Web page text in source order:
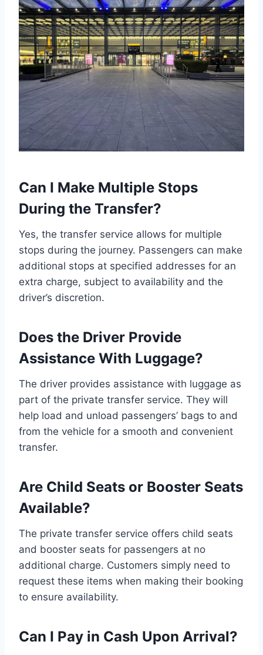
Can I Make Multiple Stops
During the Transfer?
Yes, the transfer service allows for multiple
stops during the journey. Passengers can make
additional stops at specified addresses for an
extra charge, subject to availability and the
driver’s discretion.
Does the Driver Provide
Assistance With Luggage?
The driver provides assistance with luggage as
part of the private transfer service. They will
help load and unload passengers’ bags to and
from the vehicle for a smooth and convenient
transfer.
Are Child Seats or Booster Seats
Available?
The private transfer service offers child seats
and booster seats for passengers at no
additional charge. Customers simply need to
request these items when making their booking
to ensure availability.
Can I Pay in Cash Upon Arrival?